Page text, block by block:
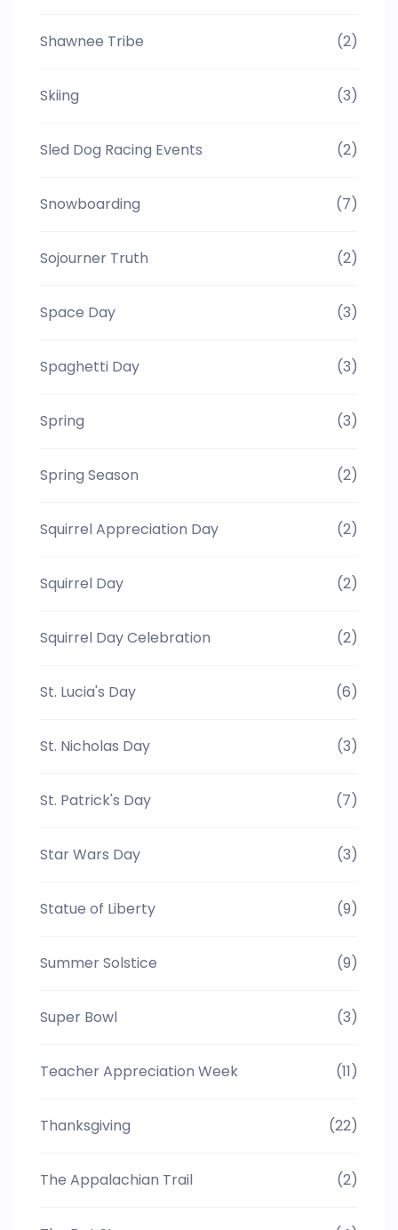
Shawnee Tribe (2)
Skiing (3)
Sled Dog Racing Events (2)
Snowboarding (7)
Sojourner Truth (2)
Space Day (3)
Spaghetti Day (3)
Spring (3)
Spring Season (2)
Squirrel Appreciation Day (2)
Squirrel Day (2)
Squirrel Day Celebration (2)
St. Lucia's Day (6)
St. Nicholas Day (3)
St. Patrick's Day (7)
Star Wars Day (3)
Statue of Liberty (9)
Summer Solstice (9)
Super Bowl (3)
Teacher Appreciation Week (11)
Thanksgiving (22)
The Appalachian Trail (2)